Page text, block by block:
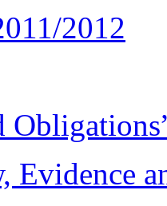
2012
Evidence